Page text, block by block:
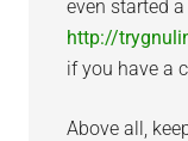
even started
http://
if you have a
Above all,